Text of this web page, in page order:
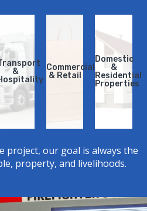
&
&
Commercial
& Retail
Commercial
& Retail
Domestic
&
Residential
Properties
Domestic
&
Residential
Properties​
project, our goal is always the
property, and livelihoods.